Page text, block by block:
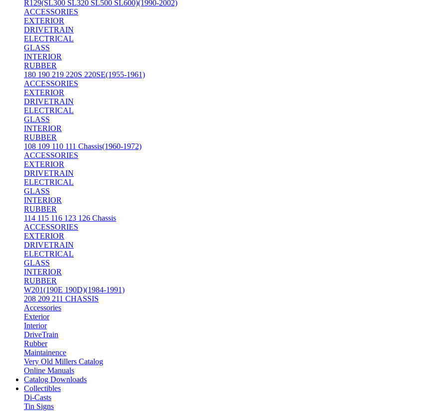
R129(SL300 SL320 SL500 SL600)(1990-2002)
ACCESSORIES
EXTERIOR
DRIVETRAIN
ELECTRICAL
GLASS
INTERIOR
RUBBER
180 190 219 220S 220SE(1955-1961)
ACCESSORIES
EXTERIOR
DRIVETRAIN
ELECTRICAL
GLASS
INTERIOR
RUBBER
108 109 110 111 Chassis(1960-1972)
ACCESSORIES
EXTERIOR
DRIVETRAIN
ELECTRICAL
GLASS
INTERIOR
RUBBER
114 115 116 123 126 Chassis
ACCESSORIES
EXTERIOR
DRIVETRAIN
ELECTRICAL
GLASS
INTERIOR
RUBBER
W201(190E 190D)(1984-1991)
208 209 211 CHASSIS
Accessories
Exterior
Interior
DriveTrain
Rubber
Maintainence
Very Old Millers Catalog
Online Manuals
Catalog Downloads
Collectibles
Di-Casts
Tin Signs